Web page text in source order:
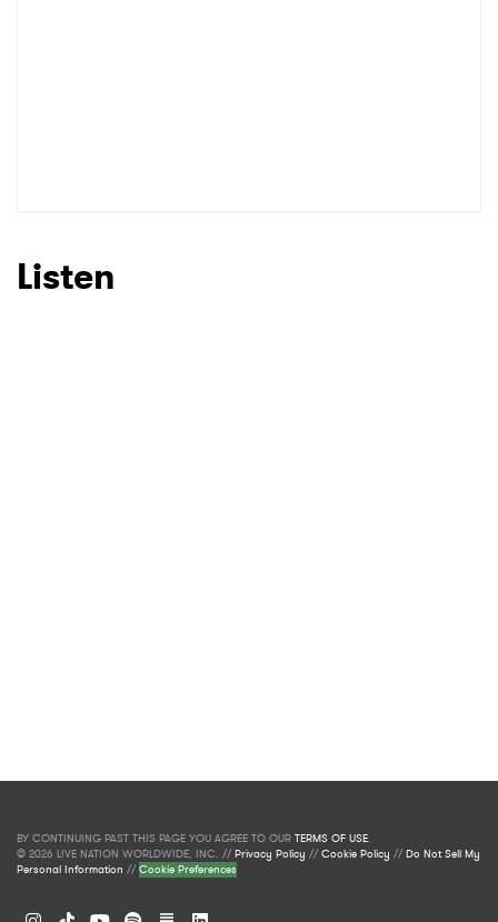
Listen
BY CONTINUING PAST THIS PAGE YOU AGREE TO OUR TERMS OF USE.
© 2026 LIVE NATION WORLDWIDE, INC. //Privacy Policy //Cookie Policy //Do Not Sell My
Personal Information //Cookie Preferences